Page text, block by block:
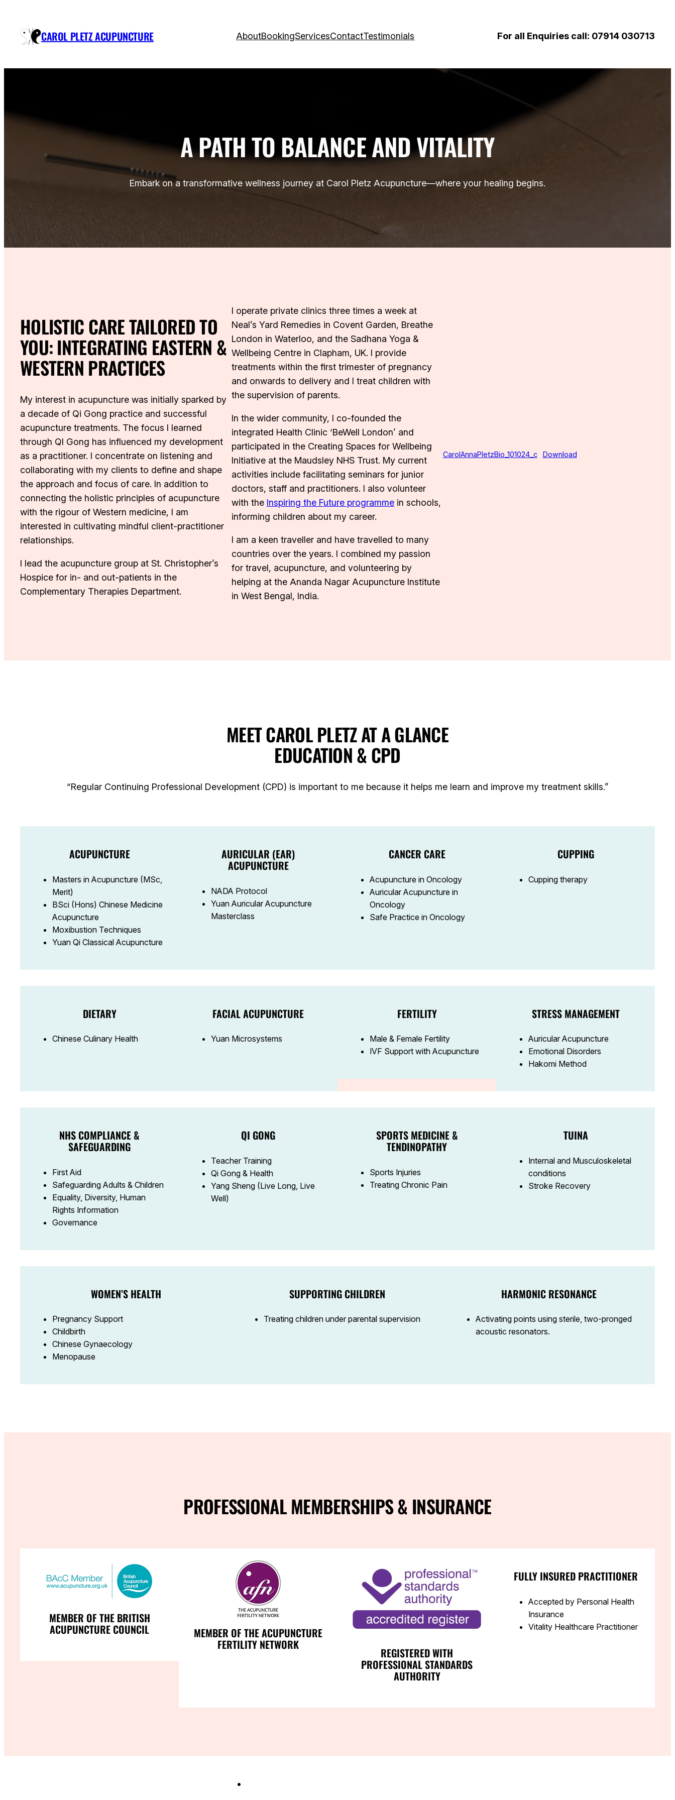
content
CAROL PLETZ ACUPUNCTURE AboutBookingServicesContactTestimonials For all Enquiries call: 07914 030713
A PATH TO BALANCE AND VITALITY
Embark on a transformative wellness journey at Carol Pletz Acupuncture—where your healing begins.
HOLISTIC CARE TAILORED TO
YOU: INTEGRATING EASTERN &
WESTERN PRACTICES
My interest in acupuncture was initially sparked by
a decade of Qi Gong practice and successful
acupuncture treatments. The focus I learned
through QI Gong has influenced my development
as a practitioner. I concentrate on listening and
collaborating with my clients to define and shape
the approach and focus of care. In addition to
connecting the holistic principles of acupuncture
with the rigour of Western medicine, I am
interested in cultivating mindful client-practitioner
relationships.
I lead the acupuncture group at St. Christopher’s
Hospice for in- and out-patients in the
Complementary Therapies Department.
I operate private clinics three times a week at
Neal’s Yard Remedies in Covent Garden, Breathe
London in Waterloo, and the Sadhana Yoga &
Wellbeing Centre in Clapham, UK. I provide
treatments within the first trimester of pregnancy
and onwards to delivery and I treat children with
the supervision of parents.
In the wider community, I co-founded the
integrated Health Clinic ‘BeWell London’ and
participated in the Creating Spaces for Wellbeing
Initiative at the Maudsley NHS Trust. My current
activities include facilitating seminars for junior
doctors, staff and practitioners. I also volunteer
with the Inspiring the Future programmein schools,
informing children about my career.
I am a keen traveller and have travelled to many
countries over the years. I combined my passion
for travel, acupuncture, and volunteering by
helping at the Ananda Nagar Acupuncture Institute
in West Bengal, India.
CarolAnnaPletzBio_101024_c Download
MEET CAROL PLETZ AT A GLANCE
EDUCATION & CPD
“Regular Continuing Professional Development (CPD) is important to me because it helps me learn and improve my treatment skills.”
ACUPUNCTURE
Masters in Acupuncture (MSc,
Merit)
BSci (Hons) Chinese Medicine
Acupuncture
Moxibustion Techniques
Yuan Qi Classical Acupuncture
AURICULAR (EAR)
ACUPUNCTURE
NADA Protocol
Yuan Auricular Acupuncture
Masterclass
CANCER CARE
Acupuncture in Oncology
Auricular Acupuncture in
Oncology
Safe Practice in Oncology
CUPPING
Cupping therapy
DIETARY
Chinese Culinary Health
FACIAL ACUPUNCTURE
Yuan Microsystems
FERTILITY
Male & Female Fertility
IVF Support with Acupuncture
STRESS MANAGEMENT
Auricular Acupuncture
Emotional Disorders
Hakomi Method
NHS COMPLIANCE &
SAFEGUARDING
First Aid
Safeguarding Adults & Children
Equality, Diversity, Human
Rights Information
Governance
QI GONG
Teacher Training
Qi Gong & Health
Yang Sheng (Live Long, Live
Well)
SPORTS MEDICINE &
TENDINOPATHY
Sports Injuries
Treating Chronic Pain
TUINA
Internal and Musculoskeletal
conditions
Stroke Recovery
WOMEN’S HEALTH
Pregnancy Support
Childbirth
Chinese Gynaecology
Menopause
SUPPORTING CHILDREN
Treating children under parental supervision
HARMONIC RESONANCE
Activating points using sterile, two-pronged
acoustic resonators.
PROFESSIONAL MEMBERSHIPS & INSURANCE
MEMBER OF THE BRITISH
ACUPUNCTURE COUNCIL MEMBER OF THE ACUPUNCTURE
FERTILITY NETWORK
REGISTERED WITH
PROFESSIONAL STANDARDS
AUTHORITY
FULLY INSURED PRACTITIONER
Accepted by Personal Health
Insurance
Vitality Healthcare Practitioner